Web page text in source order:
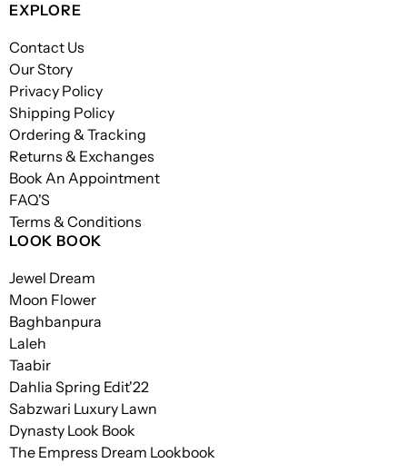
EXPLORE
Contact Us
Our Story
Privacy Policy
Shipping Policy
Ordering & Tracking
Returns & Exchanges
Book An Appointment
FAQ'S
Terms & Conditions
LOOK BOOK
Jewel Dream
Moon Flower
Baghbanpura
Laleh
Taabir
Dahlia Spring Edit'22
Sabzwari Luxury Lawn
Dynasty Look Book
The Empress Dream Lookbook